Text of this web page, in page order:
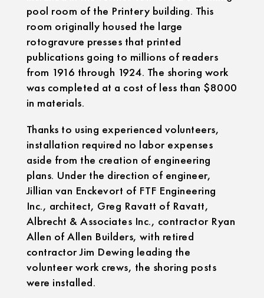
pool room of the Printery building. This
room originally housed the large
rotogravure presses that printed
publications going to millions of readers
from 1916 through 1924. The shoring work
was completed at a cost of less than $8000
in materials.
Thanks to using experienced volunteers,
installation required no labor expenses
aside from the creation of engineering
plans. Under the direction of engineer,
Jillian van Enckevort of FTF Engineering
Inc., architect, Greg Ravatt of Ravatt,
Albrecht & Associates Inc., contractor Ryan
Allen of Allen Builders, with retired
contractor Jim Dewing leading the
volunteer work crews, the shoring posts
were installed.